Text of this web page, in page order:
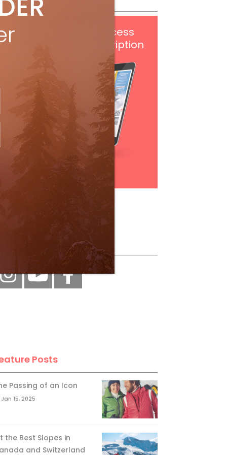
digital access
with your print subscription
Subscribe
Posts
Passing of an Icon
Jan 15, 2025
the Best Slopes in
and Switzerland